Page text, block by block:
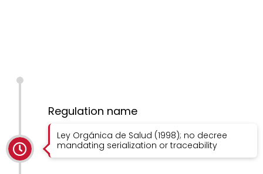
Regulation name
Ley Orgánica de Salud (1998); no decree
mandating serialization or traceability